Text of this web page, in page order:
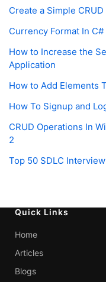
Create a Simple
Currency Format In C#
How to Increase the
Application
How to Add Elements
How To Signup and
CRUD Operations In
2
Top 50 SDLC
Quick Links
Home
Articles
Blogs